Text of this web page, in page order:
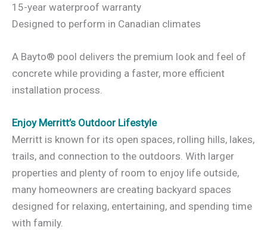
15-year waterproof warranty
Designed to perform in Canadian climates
A Bayto® pool delivers the premium look and feel of
concrete while providing a faster, more efficient
installation process.
Enjoy Merritt’s Outdoor Lifestyle
Merritt is known for its open spaces, rolling hills, lakes,
trails, and connection to the outdoors. With larger
properties and plenty of room to enjoy life outside,
many homeowners are creating backyard spaces
designed for relaxing, entertaining, and spending time
with family.